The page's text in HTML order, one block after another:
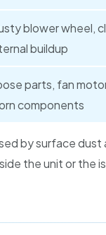
blower wheel,
buildup
parts, fan
components
by surface
the unit or the